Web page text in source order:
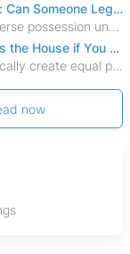
Adverse Possession in Zimbabwe Explained: Can Someone Legally Claim Your Property?
Protect your real estate investment from adverse possession under Zimbabwe's Prescription Act. This 2026 guide explains the legal requirements for acquisitive
Living Together Without Marriage: Who Owns the House if You Separate in Zimbabwe?
Cohabitation in Zimbabwe does not automatically create equal property rights, leaving unmarried couples who break up vulnerable to costly legal disputes over
now